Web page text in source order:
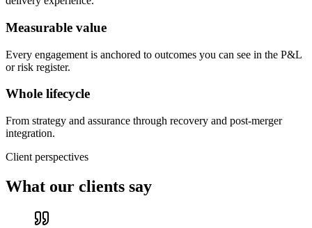
Measurable value
Every engagement is anchored to outcomes you can see in the P&L
or risk register.
Whole lifecycle
From strategy and assurance through recovery and post-merger
integration.
Client perspectives
What our clients say